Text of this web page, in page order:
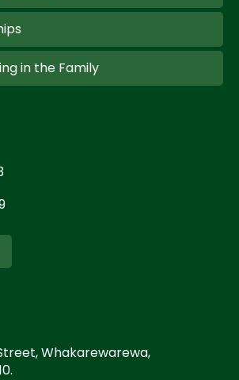
in the Family
Whakarewarewa,